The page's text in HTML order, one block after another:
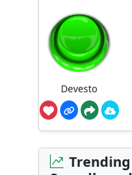
Devesto
Trending